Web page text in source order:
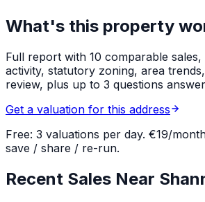
What's this property
Full report with 10 comparable
activity, statutory zoning, area
review, plus up to 3 questions
Get a valuation for this address
Free: 3 valuations per day. €19/
save / share / re-run.
Recent Sales Near